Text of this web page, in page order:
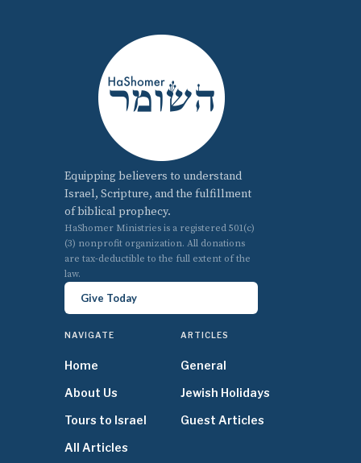
Equipping believers to understand
Israel, Scripture, and the fulfillment
of biblical prophecy.
HaShomer Ministries is a registered 501(c)
(3) nonprofit organization. All donations
are tax-deductible to the full extent of the
law.
Give Today
NAVIGATE
Home
About Us
Tours to Israel
All Articles
ARTICLES
General
Jewish Holidays
Guest Articles